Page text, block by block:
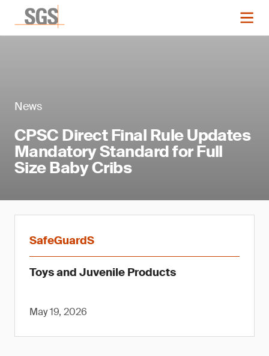
News
CPSC Direct Final Rule Updates
Mandatory Standard for Full
Size Baby Cribs
SafeGuardS
Toys and Juvenile Products
May 19, 2026